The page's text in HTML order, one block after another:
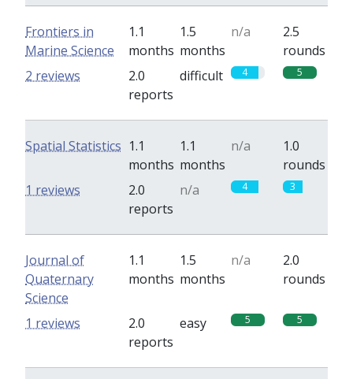
Frontiers in
Marine Science
1.1
months
1.5
months
n/a
2.5
rounds
2.0
reports
difficult 4 5
2 reviews
Spatial Statistics 1.1
months
1.1
months
n/a
1.0
rounds
2.0
reports
n/a 4 3
1 reviews
Journal of
Quaternary
Science
1.1
months
1.5
months
n/a
2.0
rounds
2.0
reports
easy 5 5
1 reviews